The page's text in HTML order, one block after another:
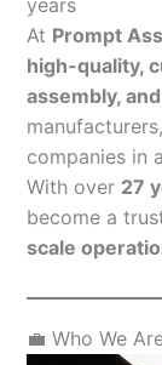
years
At Prompt
high-quality,
assembly,
companies in
With over 27
become a
scale
💼 Who We